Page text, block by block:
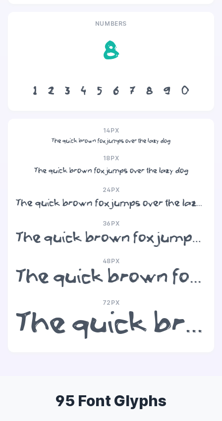
NUMBERS
8
1 2 3 4 5 6 7 8 9 0
14PX
The quick brown fox jumps over the lazy dog
18PX
The quick brown fox jumps over the lazy dog
24PX
The quick brown fox jumps over the lazy dog
36PX
The quick brown fox jumps over the lazy dog
48PX
The quick brown fox jumps over the lazy dog
72PX
The quick brown fox jumps over the lazy dog
95 Font Glyphs